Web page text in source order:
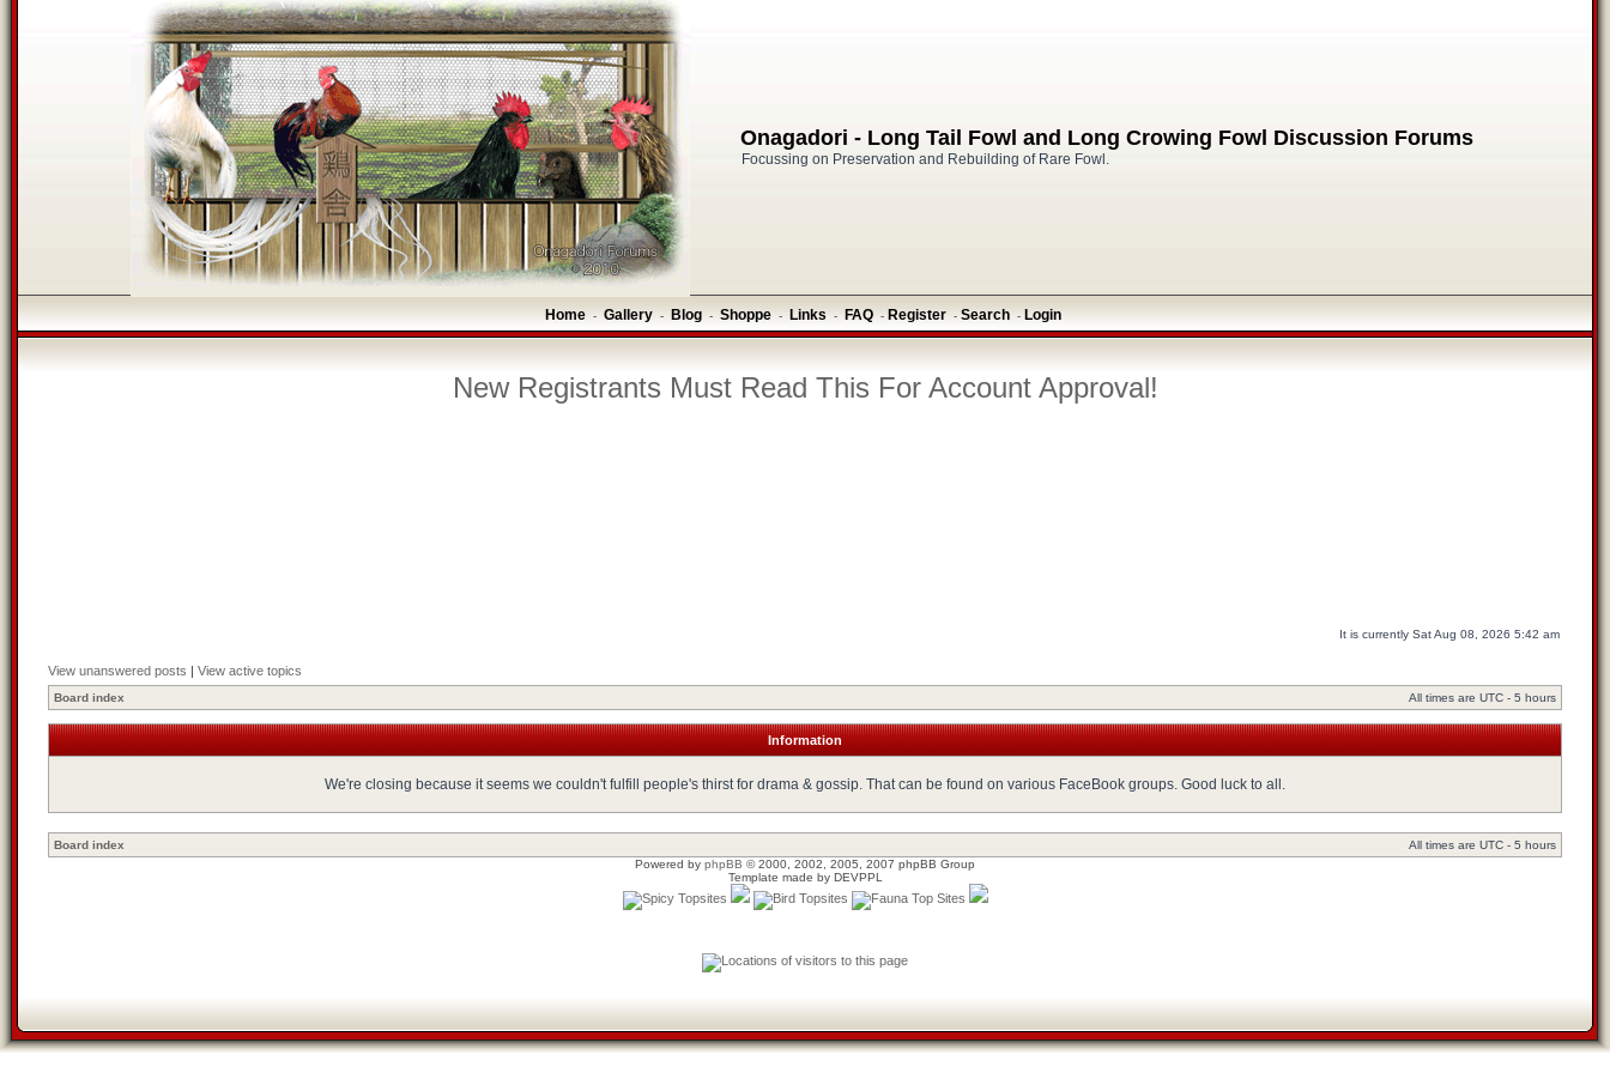
Onagadori - Long Tail Fowl and Long Crowing Fowl Discussion Forums
Focussing on Preservation and Rebuilding of Rare Fowl.
Home - Gallery - Blog - Shoppe - Links - FAQ - Register - Search - Login
New Registrants Must Read This For Account Approval!
It is currently Sat Aug 08, 2026 5:42 am
View unanswered posts | View active topics
Board index All times are UTC - 5 hours
Information
We're closing because it seems we couldn't fulfill people's thirst for drama & gossip. That can be found on various FaceBook groups. Good luck to all.
Board index
All times are UTC - 5 hours
Powered by phpBB © 2000, 2002, 2005, 2007 phpBB Group
Template made by DEVPPL